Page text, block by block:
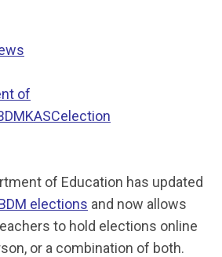
of
KASCelection
of Education has updated
elections and now allows
to hold elections online
or a combination of both.